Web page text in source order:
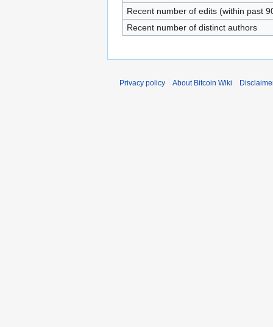
Recent number of edits (within past
Recent number of distinct authors
Privacy policy About Bitcoin Wiki